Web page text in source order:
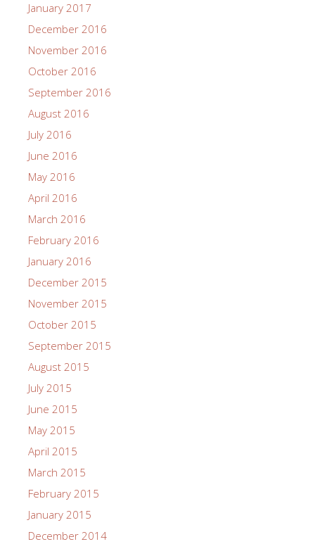
January 2017
December 2016
November 2016
October 2016
September 2016
August 2016
July 2016
June 2016
May 2016
April 2016
March 2016
February 2016
January 2016
December 2015
November 2015
October 2015
September 2015
August 2015
July 2015
June 2015
May 2015
April 2015
March 2015
February 2015
January 2015
December 2014